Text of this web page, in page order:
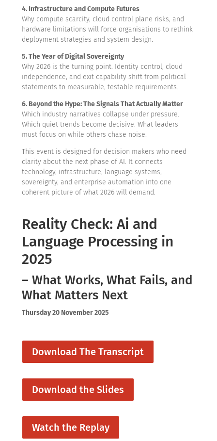
4. Infrastructure and Compute Futures
Why compute scarcity, cloud control plane risks, and
hardware limitations will force organisations to rethink
deployment strategies and system design.
5. The Year of Digital Sovereignty
Why 2026 is the turning point. Identity control, cloud
independence, and exit capability shift from political
statements to measurable, testable requirements.
6. Beyond the Hype: The Signals That Actually Matter
Which industry narratives collapse under pressure.
Which quiet trends become decisive. What leaders
must focus on while others chase noise.
This event is designed for decision makers who need
clarity about the next phase of AI. It connects
technology, infrastructure, language systems,
sovereignty, and enterprise automation into one
coherent picture of what 2026 will demand.
Reality Check: Ai and
Language Processing in
2025
– What Works, What Fails, and
What Matters Next
Thursday 20 November 2025
Download The Transcript
Download the Slides
Watch the Replay